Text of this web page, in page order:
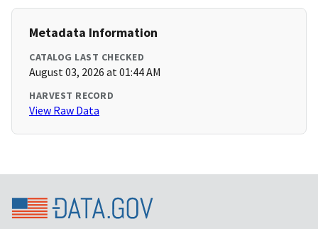
Metadata Information
CATALOG LAST CHECKED
August 03, 2026 at 01:44 AM
HARVEST RECORD
View Raw Data